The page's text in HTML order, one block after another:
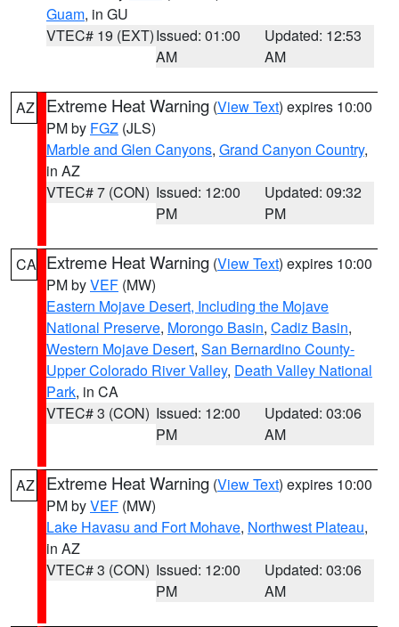
Guam, in GU
VTEC# 19 (EXT)Issued: 01:00
AM
Updated: 12:53
AM
AZ Extreme Heat Warning (View Text) expires 10:00
PM by FGZ (JLS)
Marble and Glen Canyons, Grand Canyon Country,
in AZ
VTEC# 7 (CON) Issued: 12:00
PM
Updated: 09:32
PM
CA Extreme Heat Warning (View Text) expires 10:00
PM byVEF (MW)
Eastern Mojave Desert, Including the Mojave
National Preserve, Morongo Basin, Cadiz Basin,
Western Mojave Desert, San Bernardino County-
Upper Colorado River Valley, Death Valley National
Park, in CA
VTEC# 3 (CON) Issued: 12:00
PM
Updated: 03:06
AM
AZ Extreme Heat Warning (View Text) expires 10:00
PM byVEF (MW)
Lake Havasu and Fort Mohave, Northwest Plateau,
in AZ
VTEC# 3 (CON) Issued: 12:00
PM
Updated: 03:06
AM